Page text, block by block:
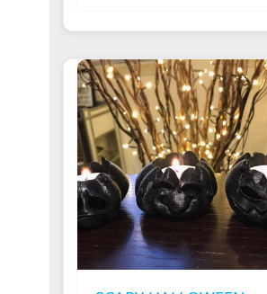
VARIANTS.
THE
OPTIONS
MAY
BE
CHOSEN
ON
THE
PRODUCT
PAGE